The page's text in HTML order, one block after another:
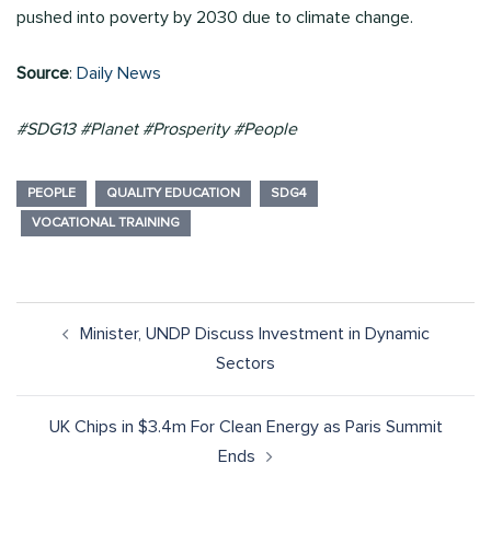
pushed into poverty by 2030 due to climate change.
Source: Daily News
#SDG13 #Planet #Prosperity #People
PEOPLE QUALITY EDUCATION SDG4
VOCATIONAL TRAINING
Minister, UNDP Discuss Investment in Dynamic
Sectors
UK Chips in $3.4m For Clean Energy as Paris Summit
Ends